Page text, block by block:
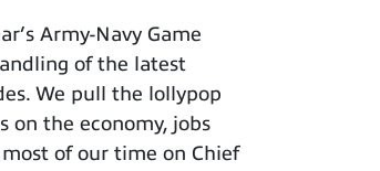
Army-Navy Game
of the latest
We pull the lollypop
on the economy, jobs
of our time on Chief